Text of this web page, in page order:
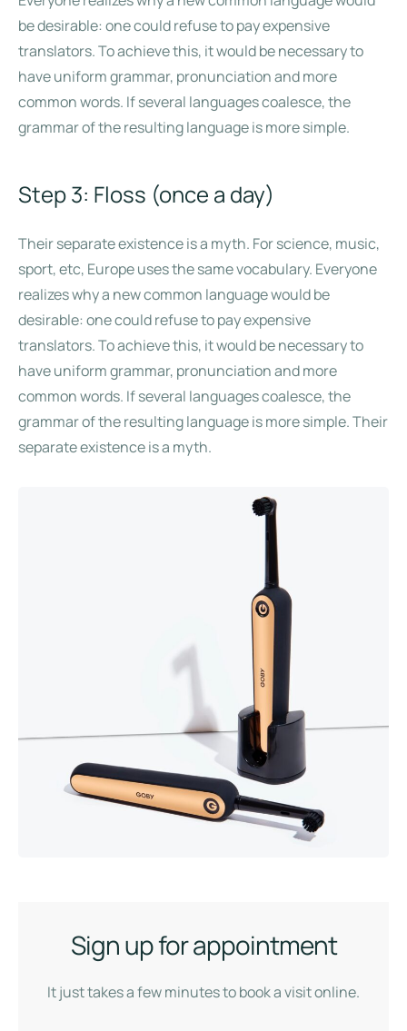
be desirable: one could refuse to pay expensive
translators. To achieve this, it would be necessary to
have uniform grammar, pronunciation and more
common words. If several languages coalesce, the
grammar of the resulting language is more simple.
Step 3: Floss (once a day)
Their separate existence is a myth. For science, music,
sport, etc, Europe uses the same vocabulary. Everyone
realizes why a new common language would be
desirable: one could refuse to pay expensive
translators. To achieve this, it would be necessary to
have uniform grammar, pronunciation and more
common words. If several languages coalesce, the
grammar of the resulting language is more simple. Their
separate existence is a myth.
Sign up for appointment
It just takes a few minutes to book a visit online.